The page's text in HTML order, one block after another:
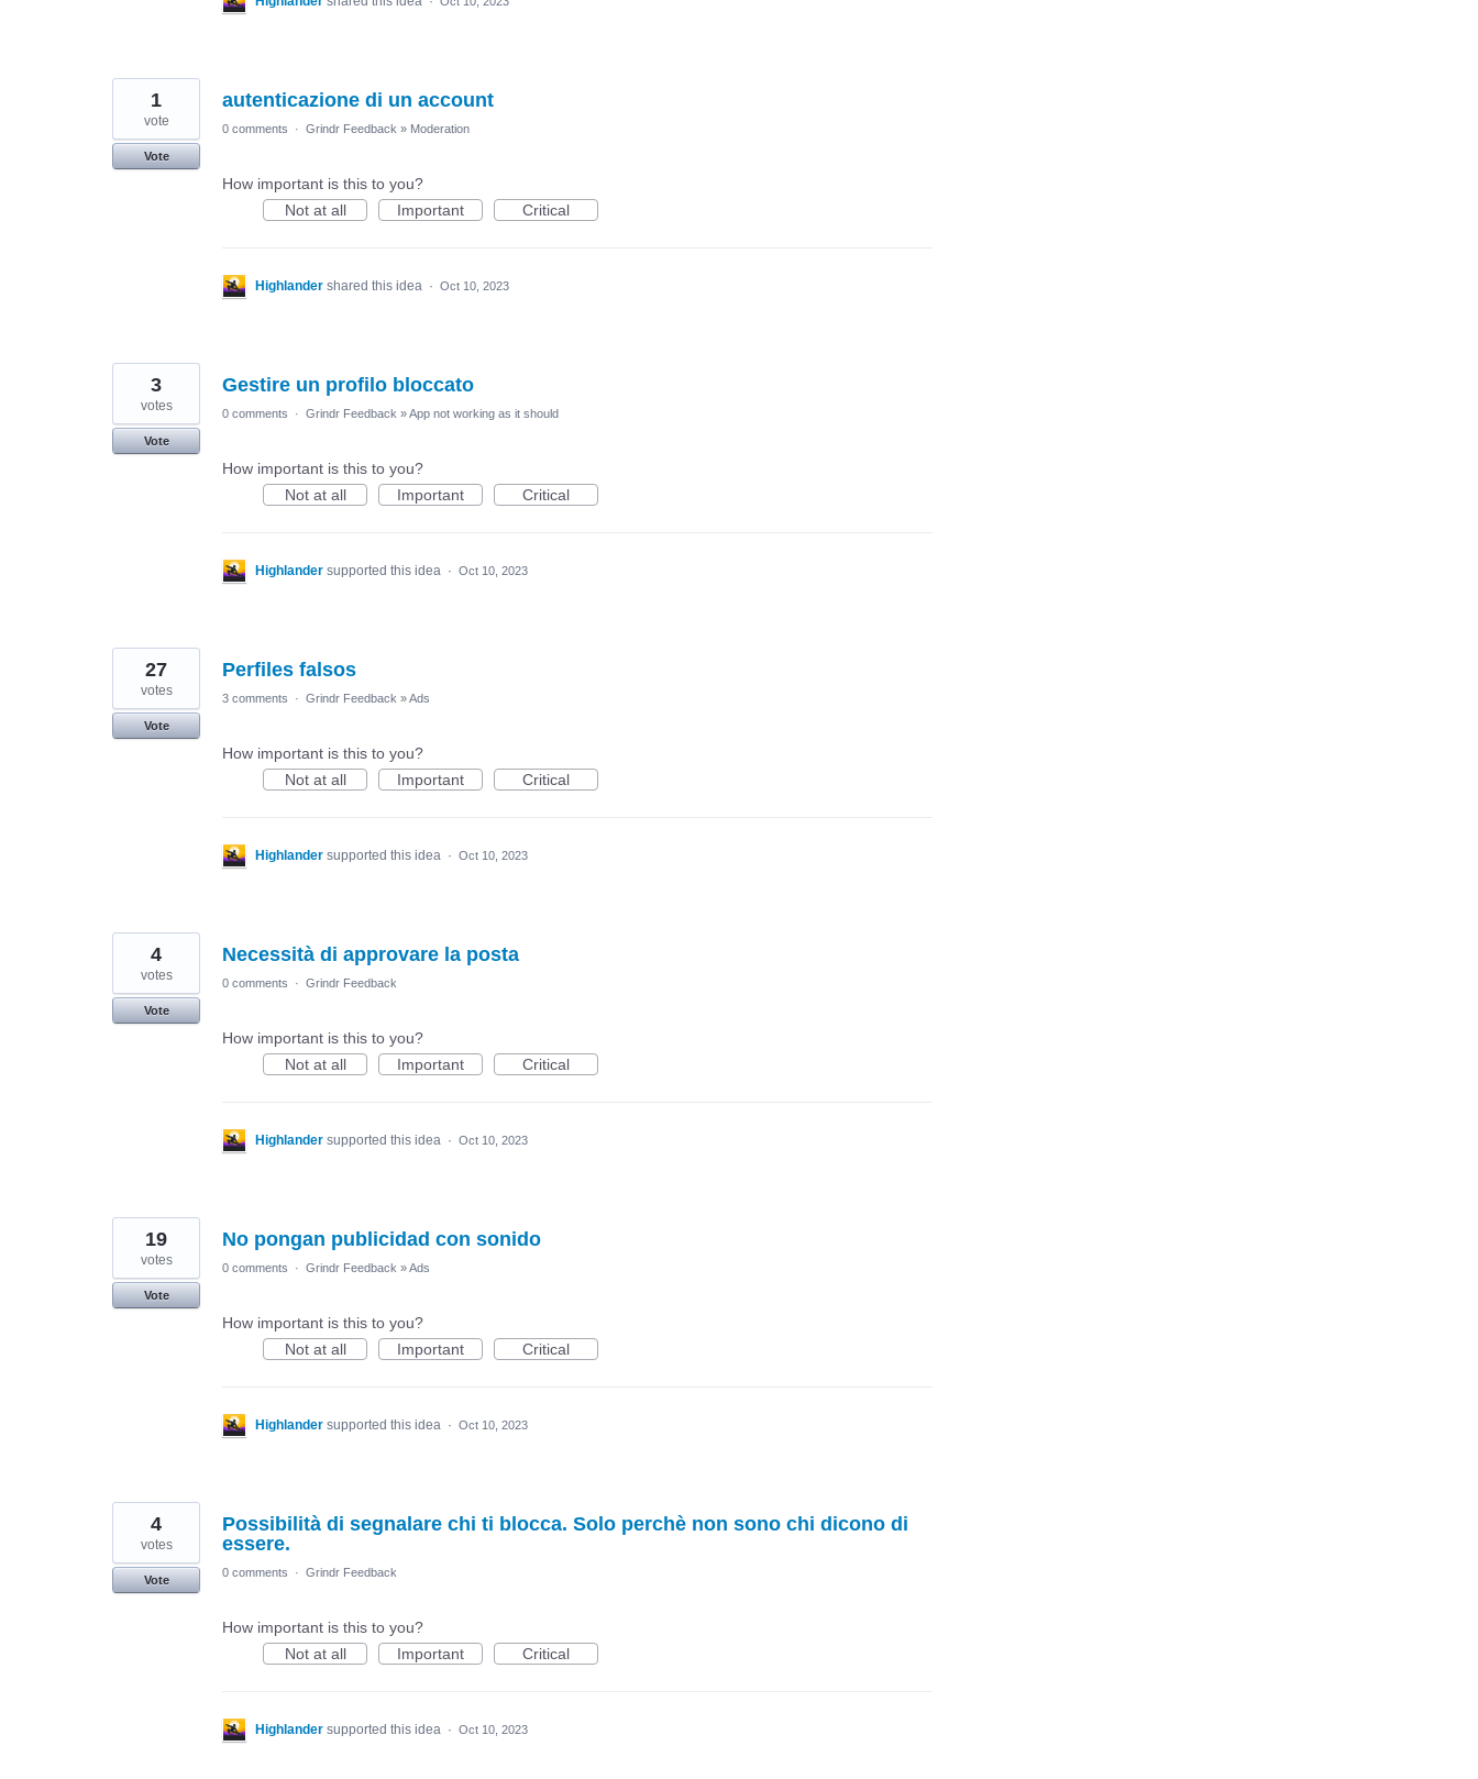
autenticazione di un account
1
vote
Vote
0 comments · Grindr Feedback » Moderation
How important is this to you?
Not at all
Important Critical
Highlander shared this idea · Oct 10, 2023
Gestire un profilo bloccato
3
votes
Vote
0 comments · Grindr Feedback »App not working as it should
How important is this to you?
Not at all
Important Critical
Highlander supported this idea · Oct 10, 2023
Perfiles falsos
27
votes
Vote
3 comments · Grindr Feedback »Ads
How important is this to you?
Not at all
Important Critical
Highlander supported this idea · Oct 10, 2023
Necessità di approvare la posta
4
votes
Vote
0 comments · Grindr Feedback
How important is this to you?
Not at all
Important Critical
Highlander supported this idea · Oct 10, 2023
No pongan publicidad con sonido
19
votes
Vote
0 comments · Grindr Feedback »Ads
How important is this to you?
Not at all
Important Critical
Highlander supported this idea · Oct 10, 2023
Possibilità di segnalare chi ti blocca. Solo perchè non sono chi dicono di
essere.
4
votes
Vote
0 comments · Grindr Feedback
How important is this to you?
Not at all
Important Critical
Highlander supported this idea · Oct 10, 2023